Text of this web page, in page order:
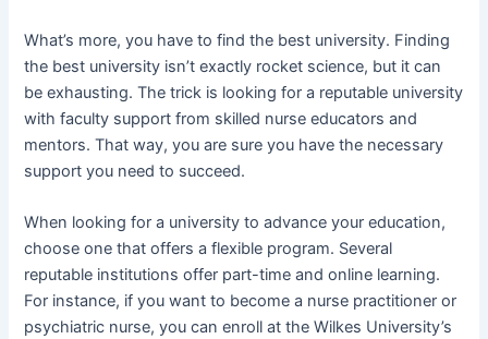
What’s more, you have to find the best university. Finding
the best university isn’t exactly rocket science, but it can
be exhausting. The trick is looking for a reputable university
with faculty support from skilled nurse educators and
mentors. That way, you are sure you have the necessary
support you need to succeed.
When looking for a university to advance your education,
choose one that offers a flexible program. Several
reputable institutions offer part-time and online learning.
For instance, if you want to become a nurse practitioner or
psychiatric nurse, you can enroll at the Wilkes University’s